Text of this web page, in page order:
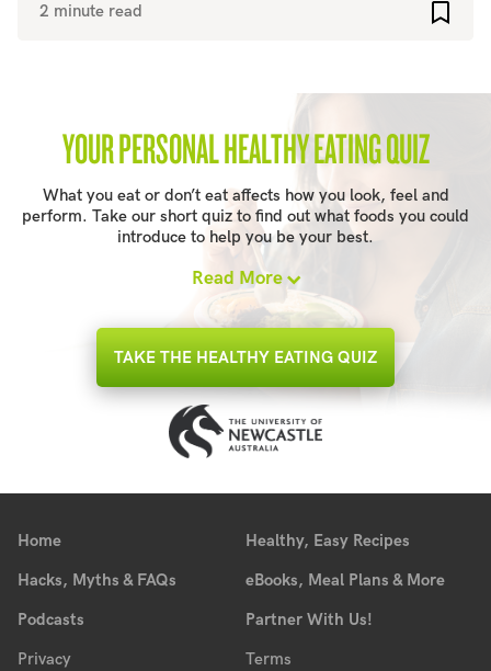
2 minute read
YOUR PERSONAL HEALTHY EATING QUIZ
What you eat or don’t eat affects how you look, feel and
perform. Take our short quiz to find out what foods you could
introduce to help you be your best.
Read More
TAKE THE HEALTHY EATING QUIZ
Home
Healthy, Easy Recipes
Hacks, Myths & FAQs
eBooks, Meal Plans & More
Podcasts
Partner With Us!
Privacy
Terms